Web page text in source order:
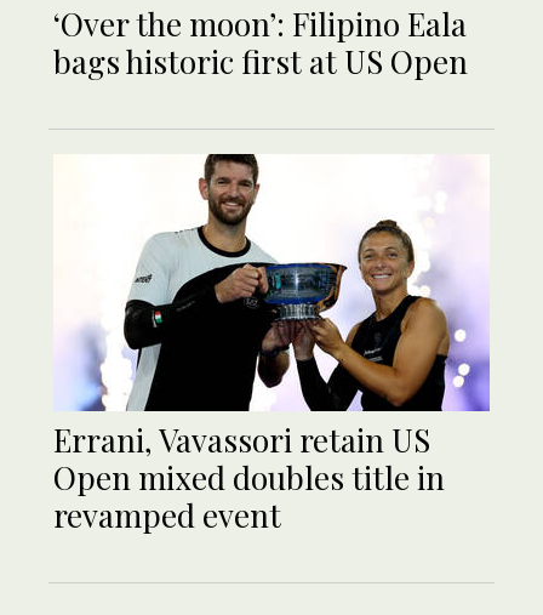
‘Over the moon’: Filipino Eala
bags historic first at US Open
Errani, Vavassori retain US
Open mixed doubles title in
revamped event